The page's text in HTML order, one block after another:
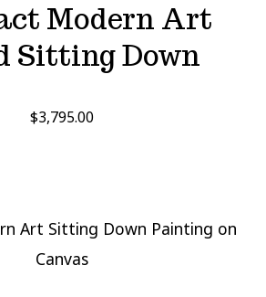
Modern Art
Sitting Down
$3,795.00
Art Sitting Down Painting on
Canvas